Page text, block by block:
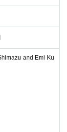
and Emi Ku